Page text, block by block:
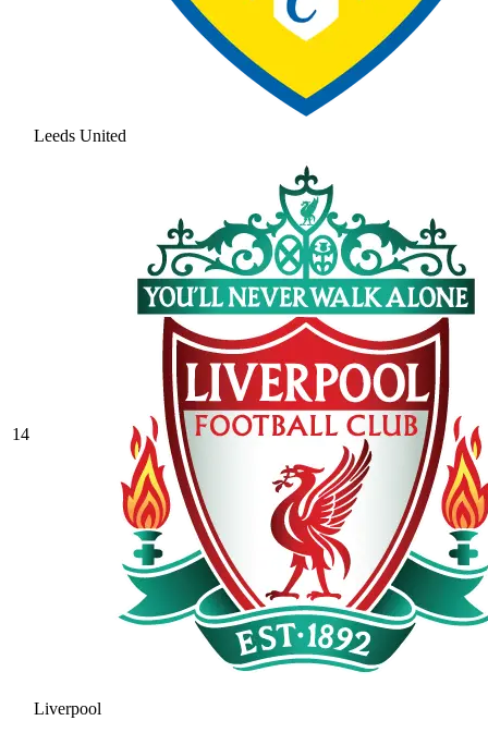
Leeds United
14
Liverpool